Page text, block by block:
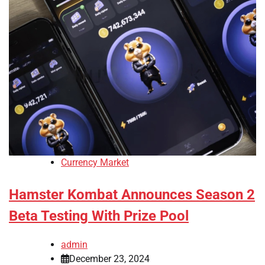
Currency Market
Hamster Kombat Announces Season 2
Beta Testing With Prize Pool
admin
December 23, 2024